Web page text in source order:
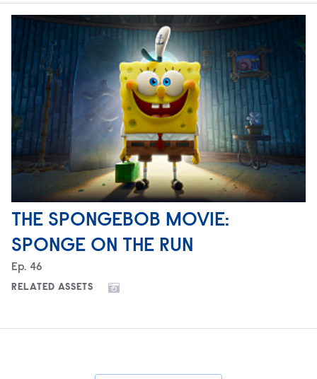
THE SPONGEBOB MOVIE:
SPONGE ON THE RUN
Episode
Ep. 46
RELATED ASSETS